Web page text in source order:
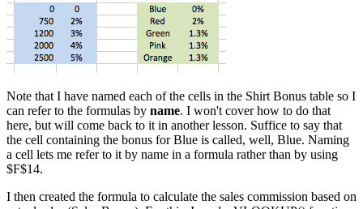
Note that I have named each of the cells in the Shirt Bonus table so I
can refer to the formulas by name. I won't cover how to do that
here, but will come back to it in another lesson. Suffice to say that
the cell containing the bonus for Blue is called, well, Blue. Naming
a cell lets me refer to it by name in a formula rather than by using
$F$14.
I then created the formula to calculate the sales commission based on